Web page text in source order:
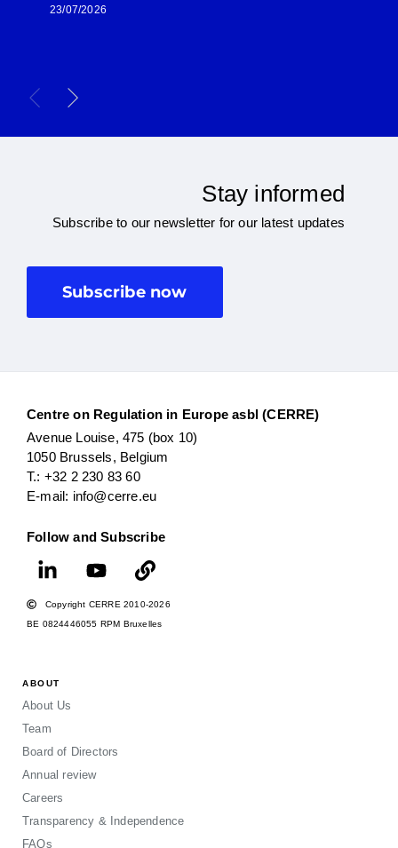
23/07/2026
Stay informed
Subscribe to our newsletter for our latest updates
Subscribe now
Centre on Regulation in Europe asbl (CERRE)
Avenue Louise, 475 (box 10)
1050 Brussels, Belgium
T.: +32 2 230 83 60
E-mail: info@cerre.eu
Follow and Subscribe
Copyright CERRE 2010-2026
BE 0824446055 RPM Bruxelles
ABOUT
About Us
Team
Board of Directors
Annual review
Careers
Transparency & Independence
FAQs